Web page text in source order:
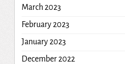
March 2023
February 2023
January 2023
December 2022